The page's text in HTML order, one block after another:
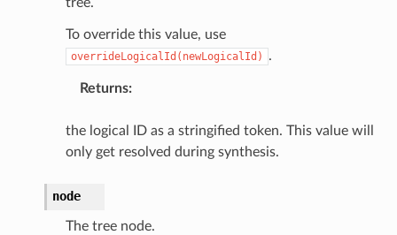
To override this value, use
overrideLogicalId(newLogicalId) .
Returns:
the logical ID as a stringified token. This value will
only get resolved during synthesis.
node
The tree node.